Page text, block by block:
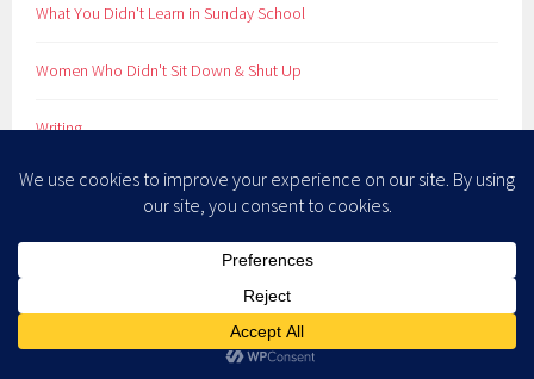
What You Didn't Learn in Sunday School
Women Who Didn't Sit Down & Shut Up
Writing
META